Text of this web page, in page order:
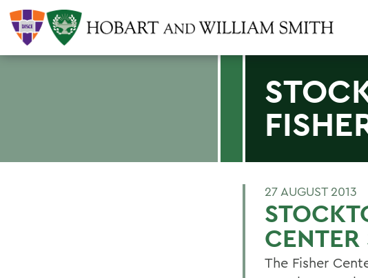
27 AUGUST 2013
CENTER
The Fisher